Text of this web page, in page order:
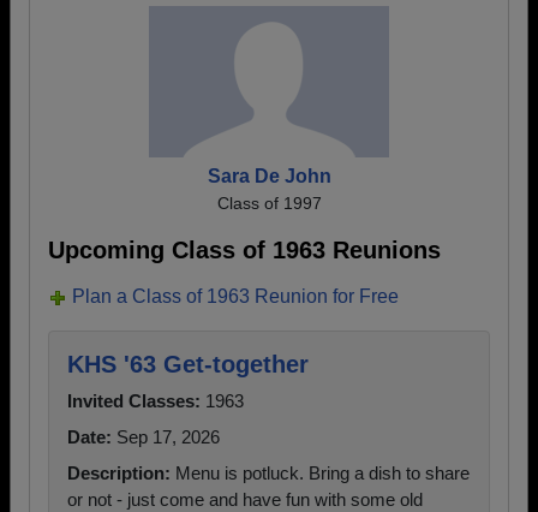
Sara De John
Class of 1997
Upcoming Class of 1963 Reunions
Plan a Class of 1963 Reunion for Free
KHS '63 Get-together
Invited Classes: 1963
Date: Sep 17, 2026
Description: Menu is potluck. Bring a dish to share
or not - just come and have fun with some old